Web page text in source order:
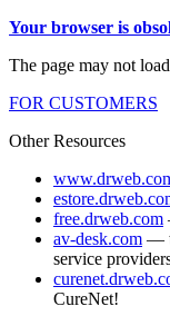
Your browser is
The page may not
FOR CUSTOMERS
Other Resources
free.drweb.com
av-desk.com —
service
CureNet!